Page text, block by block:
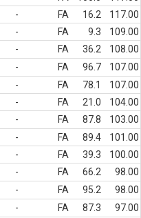
- FA 16.2
117.00
- FA 9.3
109.00
- FA 36.2
108.00
- FA 96.7
107.00
- FA 78.1
107.00
- FA 21.0
104.00
- FA 87.8
103.00
- FA 89.4
101.00
- FA 39.3
100.00
- FA 66.2
98.00
- FA 95.2
98.00
- FA 87.3
97.00